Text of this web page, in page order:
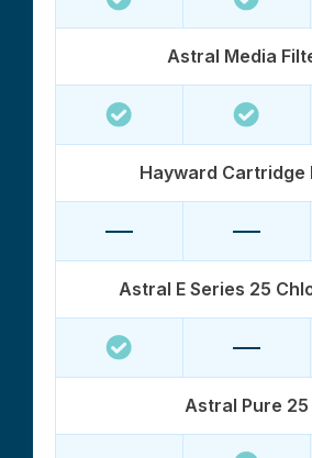
Astral Media
Hayward Cartridge
Astral E Series 25
Astral Pure 25